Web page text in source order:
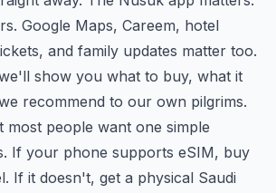
Google Maps, Careem, hotel
and family updates matter too.
show you what to buy, what it
recommend to our own pilgrims.
most people want one simple
If your phone supports eSIM, buy
If it doesn't, get a physical Saudi